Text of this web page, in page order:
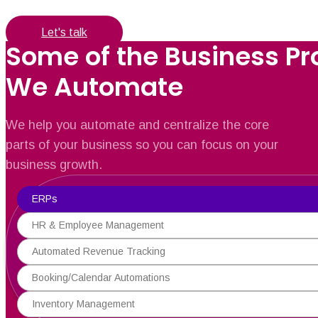
Let's talk
Some of the Business
We Automate
We help you automate and centralize the core
parts of your business so you can focus on your
business growth.
ERPs
HR & Employee Management
Automated Revenue Tracking
Booking/Calendar Automations
Inventory Management